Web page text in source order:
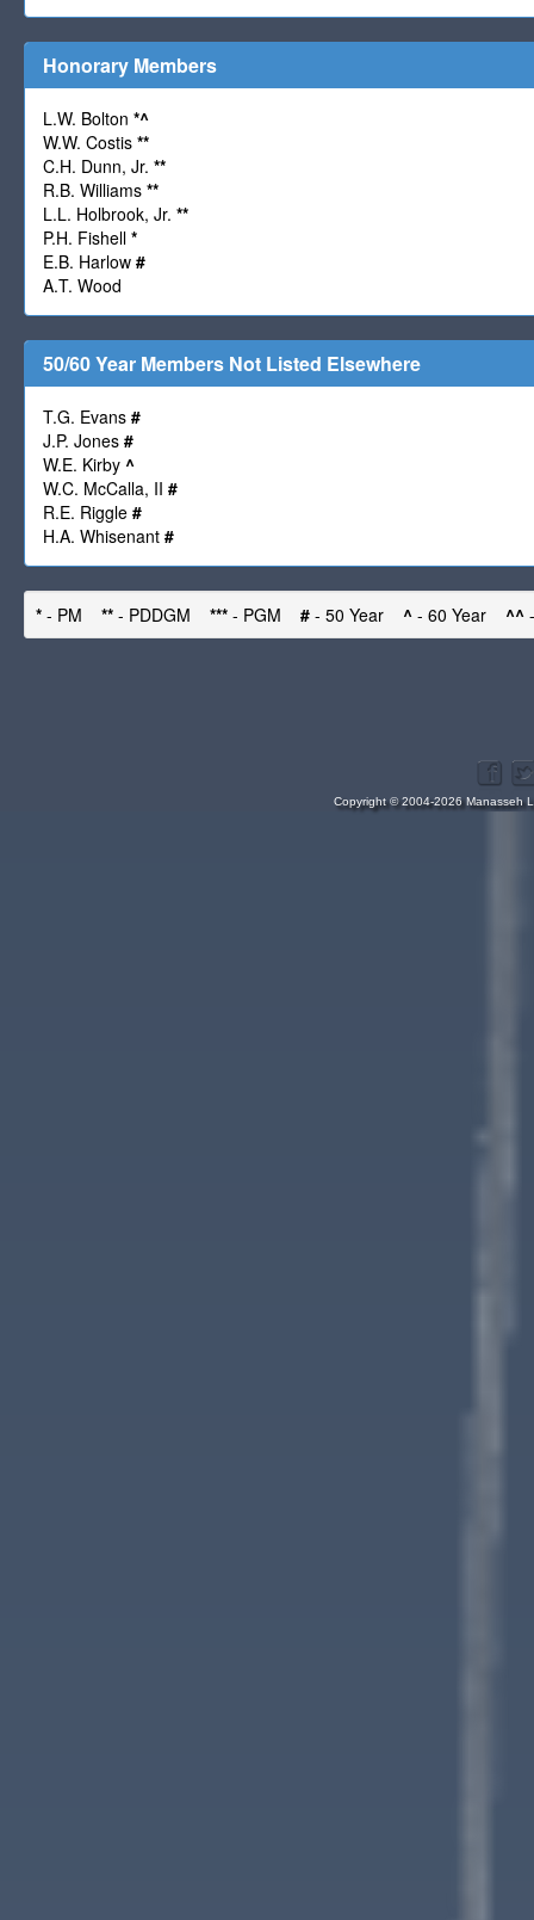
Honorary Members
L.W. Bolton *^
W.W. Costis **
C.H. Dunn, Jr. **
R.B. Williams **
L.L. Holbrook, Jr. **
P.H. Fishell *
E.B. Harlow #
A.T. Wood
50/60 Year Members Not Listed Elsewhere
T.G. Evans #
J.P. Jones #
W.E. Kirby ^
W.C. McCalla, II #
R.E. Riggle #
H.A. Whisenant #
* - PM ** - PDDGM *** - PGM # - 50 Year ^ - 60 Year ^^
Copyright © 2004-2026 Manasseh